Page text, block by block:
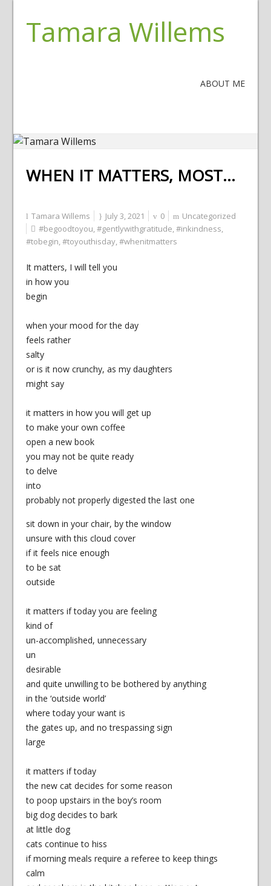
Tamara Willems
ABOUT ME
WHEN IT MATTERS, MOST…
Tamara Willems July 3, 2021 0
Uncategorized
#begoodtoyou,#gentlywithgratitude,#inkindness,
#tobegin,#toyouthisday,#whenitmatters
It matters, I will tell you
in how you
begin
when your mood for the day
feels rather
salty
or is it now crunchy, as my daughters
might say
it matters in how you will get up
to make your own coffee
open a new book
you may not be quite ready
to delve
into
probably not properly digested the last one
sit down in your chair, by the window
unsure with this cloud cover
if it feels nice enough
to be sat
outside
it matters if today you are feeling
kind of
un-accomplished, unnecessary
un
desirable
and quite unwilling to be bothered by anything
in the ‘outside world’
where today your want is
the gates up, and no trespassing sign
large
it matters if today
the new cat decides for some reason
to poop upstairs in the boy’s room
big dog decides to bark
at little dog
cats continue to hiss
if morning meals require a referee to keep things
calm